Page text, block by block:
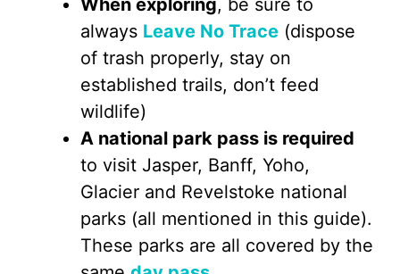
When exploring, be sure to
always Leave No Trace (dispose
of trash properly, stay on
established trails, don’t feed
wildlife)
A national park pass is required
to visit Jasper, Banff, Yoho,
Glacier and Revelstoke national
parks (all mentioned in this guide).
These parks are all covered by the